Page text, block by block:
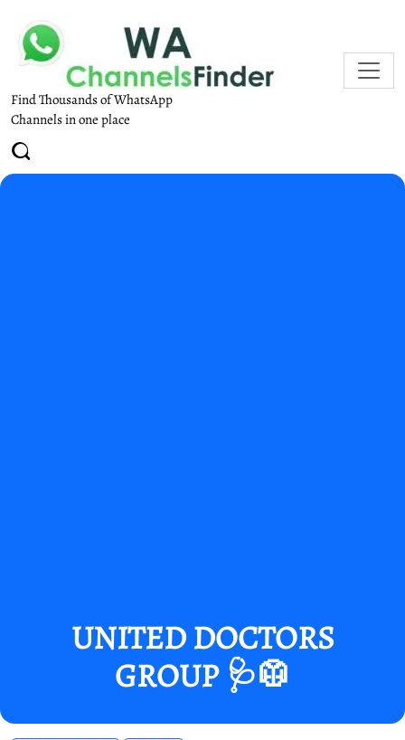
Find Thousands of WhatsApp
Channels in one place
UNITED DOCTORS
GROUP 🩺🥼